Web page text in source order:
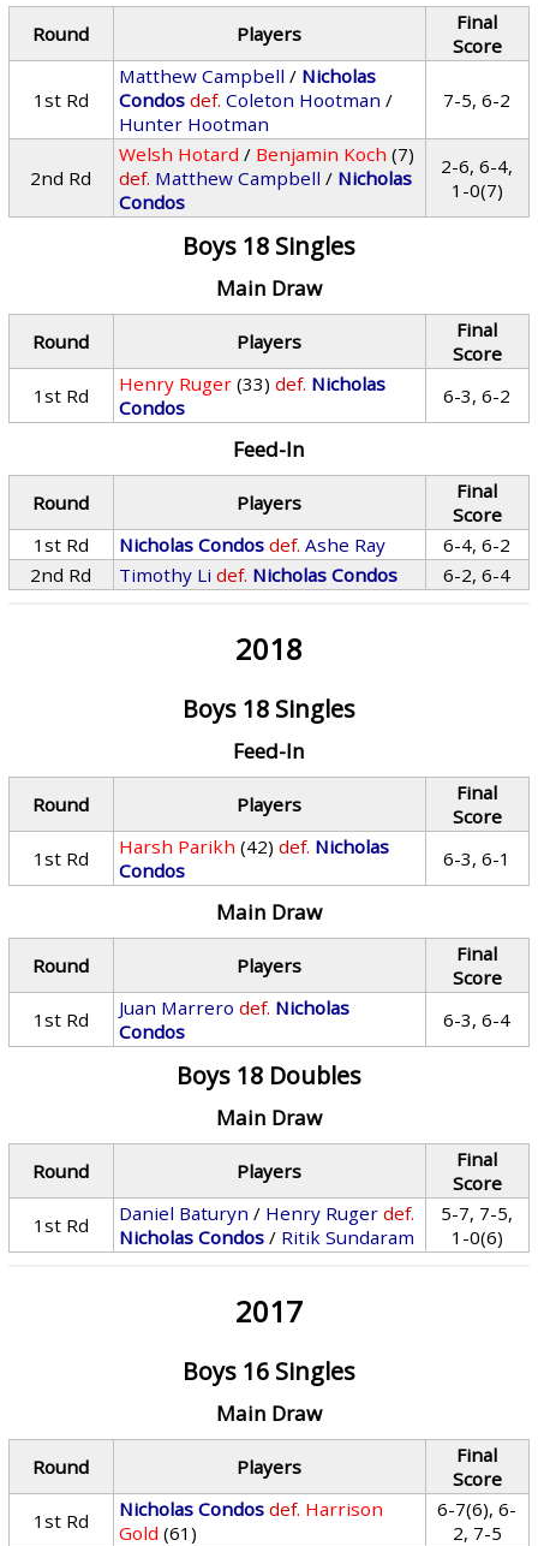
Round Players
Final
Score
1st Rd
Matthew Campbell / Nicholas
Condos def. Coleton Hootman /
Hunter Hootman
7-5, 6-2
2nd Rd
Welsh Hotard / Benjamin Koch (7)
def. Matthew Campbell / Nicholas
Condos
2-6, 6-4,
1-0(7)
Boys 18 Singles
Main Draw
Round Players
Final
Score
1st Rd
Henry Ruger (33) def. Nicholas
Condos
6-3, 6-2
Feed-In
Round Players
Final
Score
1st Rd
Nicholas Condos def. Ashe Ray
6-4, 6-2
2nd Rd
Timothy Li def. Nicholas Condos 6-2, 6-4
2018
Boys 18 Singles
Feed-In
Round Players
Final
Score
1st Rd
Harsh Parikh (42) def. Nicholas
Condos
6-3, 6-1
Main Draw
Round Players
Final
Score
1st Rd
Juan Marrero def. Nicholas
Condos
6-3, 6-4
Boys 18 Doubles
Main Draw
Round Players
Final
Score
1st Rd
Daniel Baturyn / Henry Ruger def.
Nicholas Condos / Ritik Sundaram
5-7, 7-5,
1-0(6)
2017
Boys 16 Singles
Main Draw
Round Players
Final
Score
1st Rd
Nicholas Condos def. Harrison
Gold (61)
6-7(6), 6-
2, 7-5